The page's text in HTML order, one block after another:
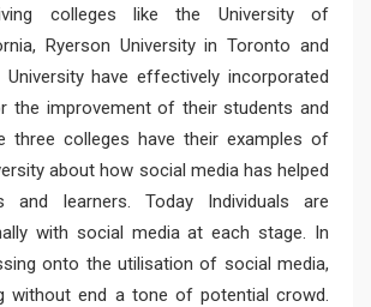
colleges like the University of
Ryerson University in Toronto and
have effectively incorporated
the improvement of their students and
three colleges have their examples of
about how social media has helped
and learners. Today Individuals are
with social media at each stage. In
onto the utilisation of social media,
without end a tone of potential crowd.